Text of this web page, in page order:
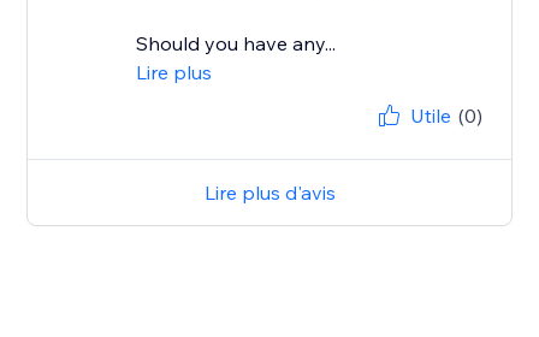
Should you have any...
Lire plus
Utile (0)
Lire plus d'avis